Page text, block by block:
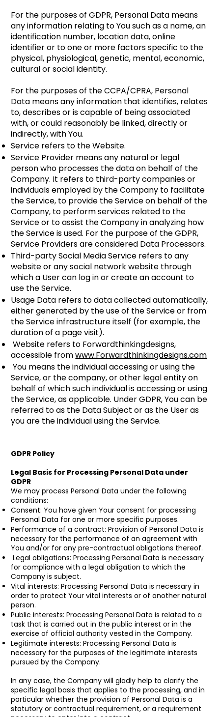
For the purposes of GDPR, Personal Data means
any information relating to You such as a name, an
identification number, location data, online
identifier or to one or more factors specific to the
physical, physiological, genetic, mental, economic,
cultural or social identity.
For the purposes of the CCPA/CPRA, Personal
Data means any information that identifies, relates
to, describes or is capable of being associated
with, or could reasonably be linked, directly or
indirectly, with You.
Service refers to the Website.
Service Provider means any natural or legal
person who processes the data on behalf of the
Company. It refers to third-party companies or
individuals employed by the Company to facilitate
the Service, to provide the Service on behalf of the
Company, to perform services related to the
Service or to assist the Company in analyzing how
the Service is used. For the purpose of the GDPR,
Service Providers are considered Data Processors.
Third-party Social Media Service refers to any
website or any social network website through
which a User can log in or create an account to
use the Service.
Usage Data refers to data collected automatically,
either generated by the use of the Service or from
the Service infrastructure itself (for example, the
duration of a page visit).
Website refers to Forwardthinkingdesigns,
accessible fromwww.Forwardthinkingdesigns.com
You means the individual accessing or using the
Service, or the company, or other legal entity on
behalf of which such individual is accessing or using
the Service, as applicable. Under GDPR, You can be
referred to as the Data Subject or as the User as
you are the individual using the Service.
GDPR Policy
Legal Basis for Processing Personal Data under
GDPR
We may process Personal Data under the following
conditions:
Consent: You have given Your consent for processing
Personal Data for one or more specific purposes.
Performance of a contract: Provision of Personal Data is
necessary for the performance of an agreement with
You and/or for any pre-contractual obligations thereof.
Legal obligations: Processing Personal Data is necessary
for compliance with a legal obligation to which the
Company is subject.
Vital interests: Processing Personal Data is necessary in
order to protect Your vital interests or of another natural
person.
Public interests: Processing Personal Data is related to a
task that is carried out in the public interest or in the
exercise of official authority vested in the Company.
Legitimate interests: Processing Personal Data is
necessary for the purposes of the legitimate interests
pursued by the Company.
In any case, the Company will gladly help to clarify the
specific legal basis that applies to the processing, and in
particular whether the provision of Personal Data is a
statutory or contractual requirement, or a requirement